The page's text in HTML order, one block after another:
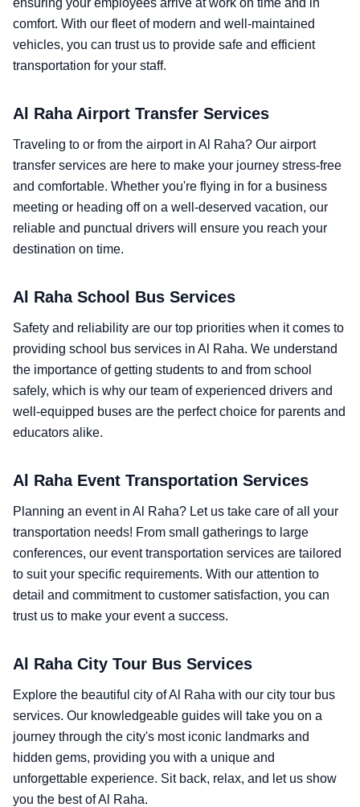
ensuring your employees arrive at work on time and in
comfort. With our fleet of modern and well-maintained
vehicles, you can trust us to provide safe and efficient
transportation for your staff.
Al Raha Airport Transfer Services
Traveling to or from the airport in Al Raha? Our airport
transfer services are here to make your journey stress-free
and comfortable. Whether you're flying in for a business
meeting or heading off on a well-deserved vacation, our
reliable and punctual drivers will ensure you reach your
destination on time.
Al Raha School Bus Services
Safety and reliability are our top priorities when it comes to
providing school bus services in Al Raha. We understand
the importance of getting students to and from school
safely, which is why our team of experienced drivers and
well-equipped buses are the perfect choice for parents and
educators alike.
Al Raha Event Transportation Services
Planning an event in Al Raha? Let us take care of all your
transportation needs! From small gatherings to large
conferences, our event transportation services are tailored
to suit your specific requirements. With our attention to
detail and commitment to customer satisfaction, you can
trust us to make your event a success.
Al Raha City Tour Bus Services
Explore the beautiful city of Al Raha with our city tour bus
services. Our knowledgeable guides will take you on a
journey through the city's most iconic landmarks and
hidden gems, providing you with a unique and
unforgettable experience. Sit back, relax, and let us show
you the best of Al Raha.